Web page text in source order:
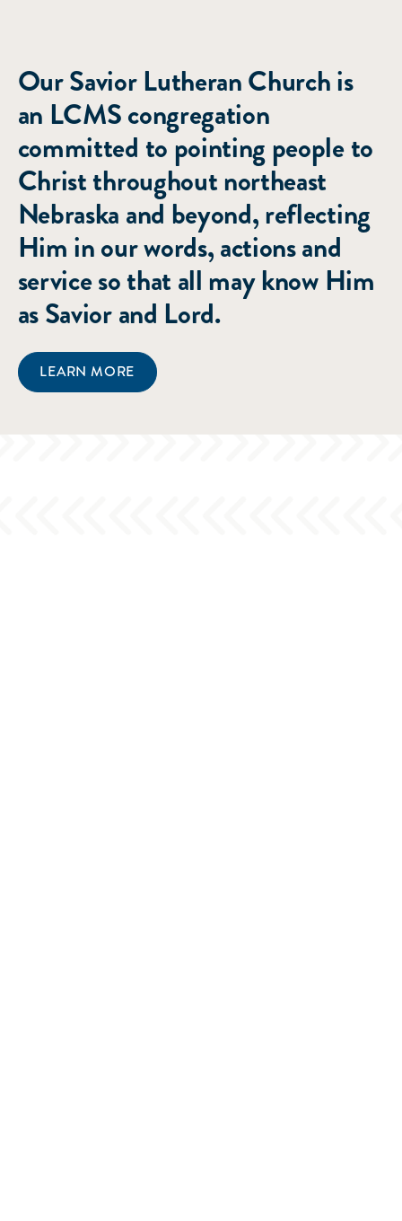
Our Savior Lutheran Church is
an LCMS congregation
committed to pointing people to
Christ throughout northeast
Nebraska and beyond, reflecting
Him in our words, actions and
service so that all may know Him
as Savior and Lord.
LEARN MORE